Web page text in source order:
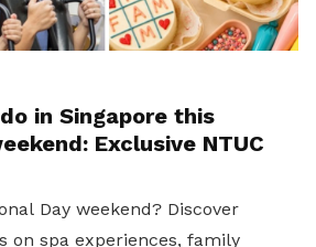
in Singapore this
Exclusive NTUC
Day weekend? Discover
on spa experiences, family